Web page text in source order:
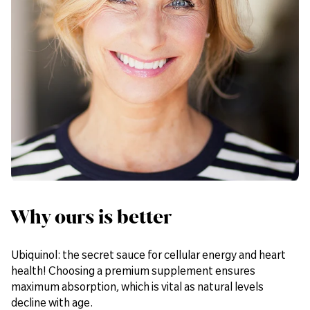
Why ours is better
Ubiquinol: the secret sauce for cellular energy and heart
health! Choosing a premium supplement ensures
maximum absorption, which is vital as natural levels
decline with age.